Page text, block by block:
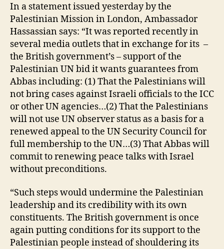
In a statement issued yesterday by the
Palestinian Mission in London, Ambassador
Hassassian says: “It was reported recently in
several media outlets that in exchange for its –
the British government’s – support of the
Palestinian UN bid it wants guarantees from
Abbas including: (1) That the Palestinians will
not bring cases against Israeli officials to the ICC
or other UN agencies…(2) That the Palestinians
will not use UN observer status as a basis for a
renewed appeal to the UN Security Council for
full membership to the UN…(3) That Abbas will
commit to renewing peace talks with Israel
without preconditions.
“Such steps would undermine the Palestinian
leadership and its credibility with its own
constituents. The British government is once
again putting conditions for its support to the
Palestinian people instead of shouldering its